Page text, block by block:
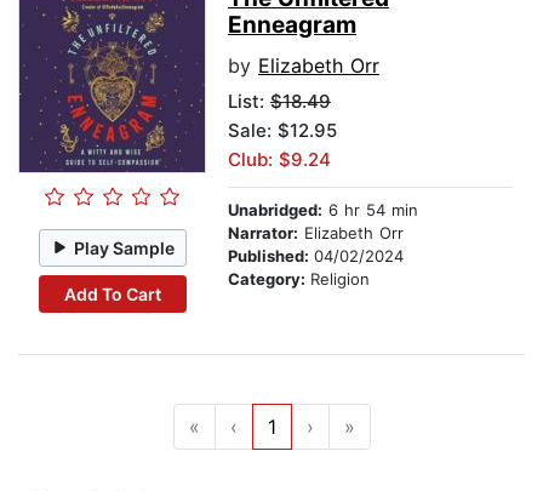
Play Sample
Add To Cart
Enneagram
by Elizabeth Orr
List: $18.49
Sale: $12.95
Club: $9.24
Unabridged: 6 hr 54 min
Narrator: Elizabeth Orr
Published: 04/02/2024
Category: Religion
« ‹ 1 › »